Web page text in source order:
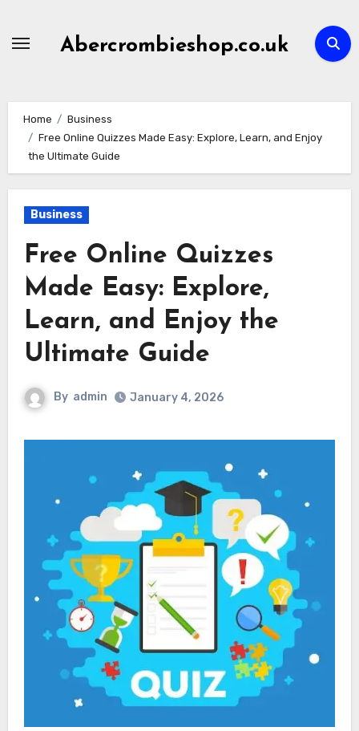
Abercrombieshop.co.uk
Home
Business
Free Online Quizzes Made Easy: Explore, Learn, and Enjoy
the Ultimate Guide
Business
Free Online Quizzes
Made Easy: Explore,
Learn, and Enjoy the
Ultimate Guide
By admin January 4, 2026